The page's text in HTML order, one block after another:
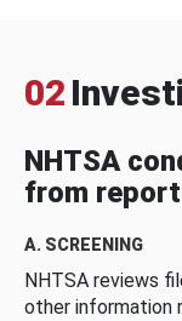
02
NHTSA
from
A. SCREENING
NHTSA reviews
other